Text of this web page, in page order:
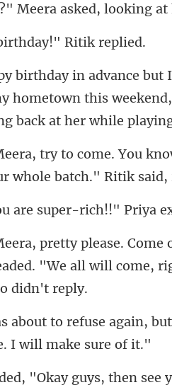
era asked, lo
rthday!" Ri
hometown this
whole b
!" Priya
"We all will come,